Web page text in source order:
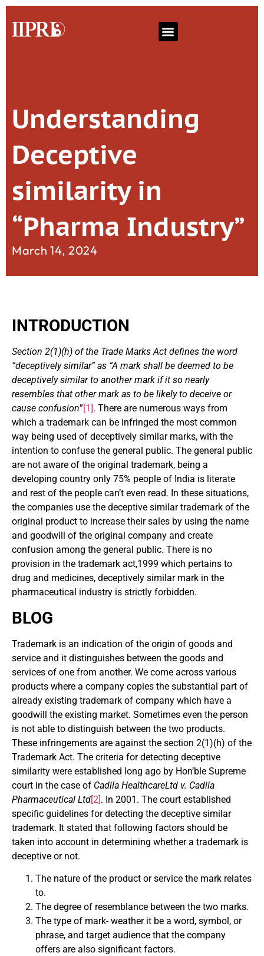
Understanding
Deceptive
similarity in
“Pharma Industry”
March 14, 2024
INTRODUCTION
Section 2(1)(h) of the Trade Marks Act defines the word
“deceptively similar” as “A mark shall be deemed to be
deceptively similar to another mark if it so nearly
resembles that other mark as to be likely to deceive or
cause confusion” [1] . There are numerous ways from
which a trademark can be infringed the most common
way being used of deceptively similar marks, with the
intention to confuse the general public. The general public
are not aware of the original trademark, being a
developing country only 75% people of India is literate
and rest of the people can’t even read. In these situations,
the companies use the deceptive similar trademark of the
original product to increase their sales by using the name
and goodwill of the original company and create
confusion among the general public. There is no
provision in the trademark act,1999 which pertains to
drug and medicines, deceptively similar mark in the
pharmaceutical industry is strictly forbidden.
BLOG
Trademark is an indication of the origin of goods and
service and it distinguishes between the goods and
services of one from another. We come across various
products where a company copies the substantial part of
already existing trademark of company which have a
goodwill the existing market. Sometimes even the person
is not able to distinguish between the two products.
These infringements are against the section 2(1)(h) of the
Trademark Act. The criteria for detecting deceptive
similarity were established long ago by Hon’ble Supreme
court in the case of Cadila HealthcareLtd v. Cadila
Pharmaceutical Ltd[2]. In 2001. The court established
specific guidelines for detecting the deceptive similar
trademark. It stated that following factors should be
taken into account in determining whether a trademark is
deceptive or not.
The nature of the product or service the mark relates
to.
The degree of resemblance between the two marks.
The type of mark- weather it be a word, symbol, or
phrase, and target audience that the company
offers are also significant factors.